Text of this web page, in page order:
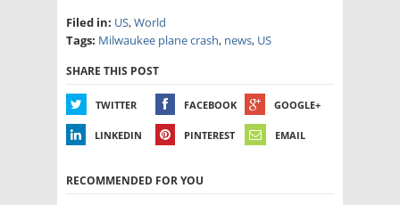
Filed in: US,World
Tags: Milwaukee plane crash, news, US
SHARE THIS POST
TWITTER FACEBOOK GOOGLE+
LINKEDIN PINTEREST EMAIL
RECOMMENDED FOR YOU